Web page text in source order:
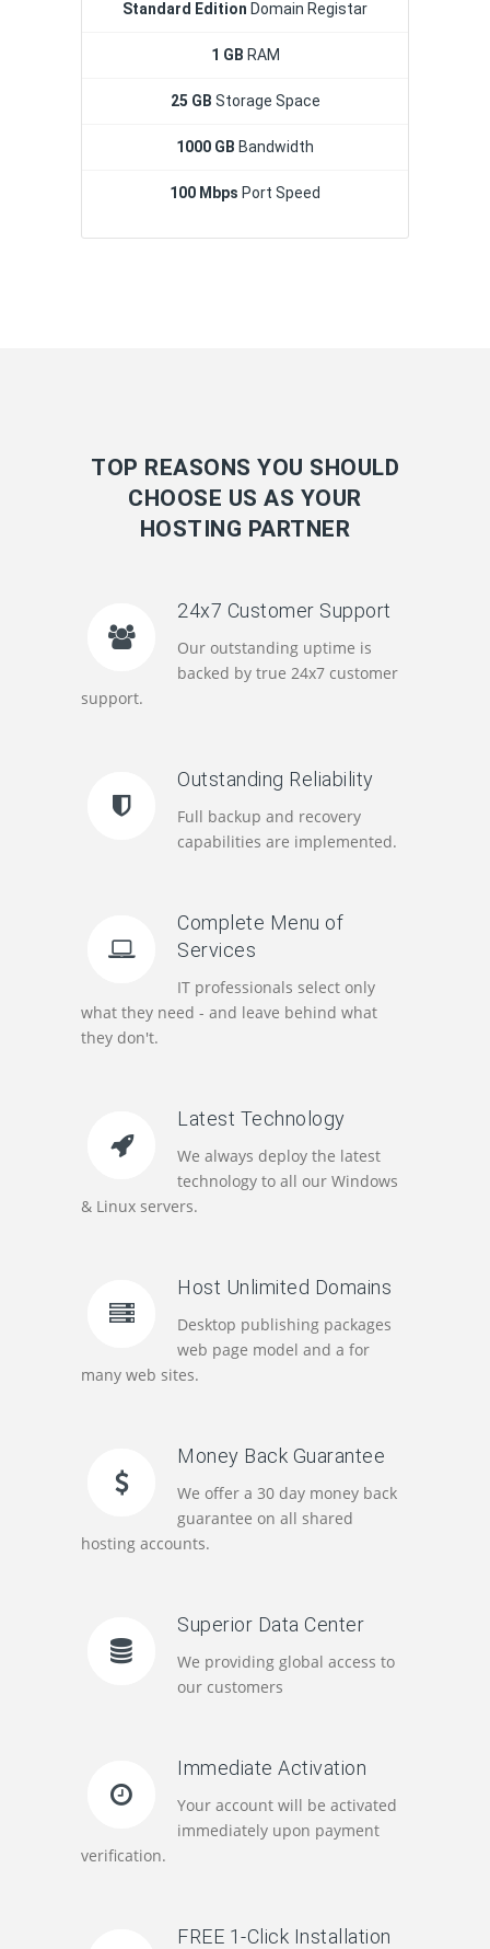
Standard Edition Domain Registar
1 GB RAM
25 GB Storage Space
1000 GB Bandwidth
100 Mbps Port Speed
TOP REASONS YOU SHOULD
CHOOSE US AS YOUR
HOSTING PARTNER
24x7 Customer Support
Our outstanding uptime is
backed by true 24x7 customer
support.
Outstanding Reliability
Full backup and recovery
capabilities are implemented.
Complete Menu of
Services
IT professionals select only
what they need - and leave behind what
they don't.
Latest Technology
We always deploy the latest
technology to all our Windows
& Linux servers.
Host Unlimited Domains
Desktop publishing packages
web page model and a for
many web sites.
Money Back Guarantee
We offer a 30 day money back
guarantee on all shared
hosting accounts.
Superior Data Center
We providing global access to
our customers
Immediate Activation
Your account will be activated
immediately upon payment
verification.
FREE 1-Click Installation